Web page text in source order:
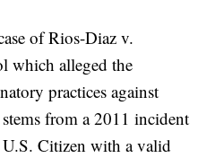
of Rios-Diaz v.
which alleged the
practices against
from a 2011 incident
Citizen with a valid